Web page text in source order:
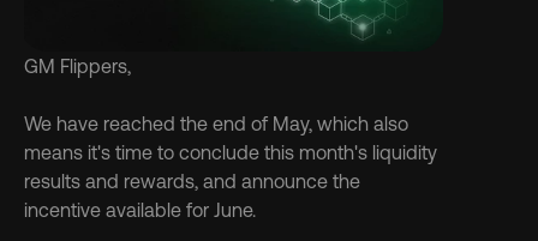
GM Flippers,
We have reached the end of May, which also
means it's time to conclude this month's liquidity
results and rewards, and announce the
incentive available for June.